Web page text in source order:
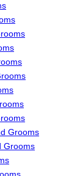
Grooms
Grooms